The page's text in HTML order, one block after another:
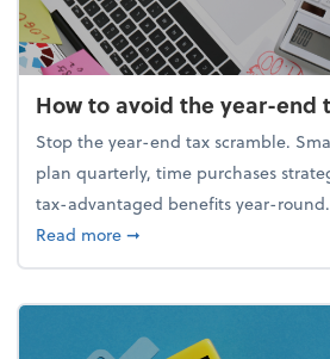
How to avoid the year-end
Stop the year-end tax scramble.
plan quarterly, time purchases
tax-advantaged benefits year-
Read moreabout How to avoid the
➞